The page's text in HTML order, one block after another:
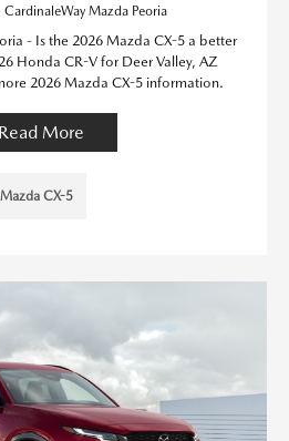
Mazda Peoria
- Is the 2026 Mazda CX-5 a better
Honda CR-V for Deer Valley, AZ
2026 Mazda CX-5 information.
Read More
Mazda CX-5